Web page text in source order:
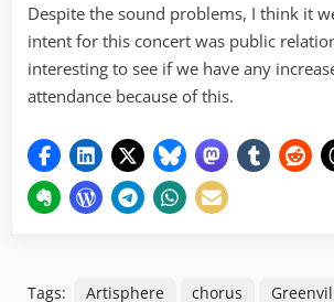
Despite the sound problems, I think it
intent for this concert was public
interesting to see if we have any
attendance because of this.
Tags: Artisphere chorus